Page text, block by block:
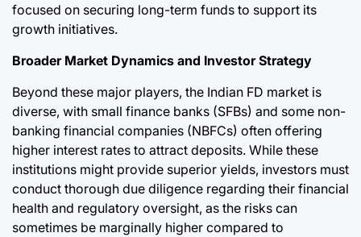
focused on securing long-term funds to support its
growth initiatives.
Broader Market Dynamics and Investor Strategy
Beyond these major players, the Indian FD market is
diverse, with small finance banks (SFBs) and some non-
banking financial companies (NBFCs) often offering
higher interest rates to attract deposits. While these
institutions might provide superior yields, investors must
conduct thorough due diligence regarding their financial
health and regulatory oversight, as the risks can
sometimes be marginally higher compared to